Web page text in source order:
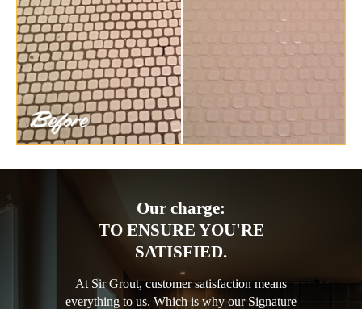
Our charge:
TO ENSURE YOU'RE
SATISFIED.
At Sir Grout, customer satisfaction means
everything to us. Which is why our Signature